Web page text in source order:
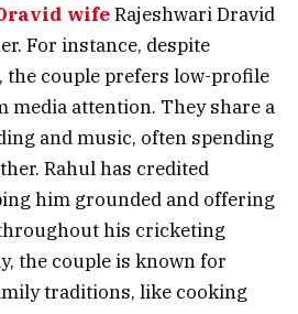
wifeRajeshwari Dravid
For instance, despite
the couple prefers low-profile
media attention. They share a
and music, often spending
Rahul has credited
him grounded and offering
his cricketing
the couple is known for
traditions, like cooking